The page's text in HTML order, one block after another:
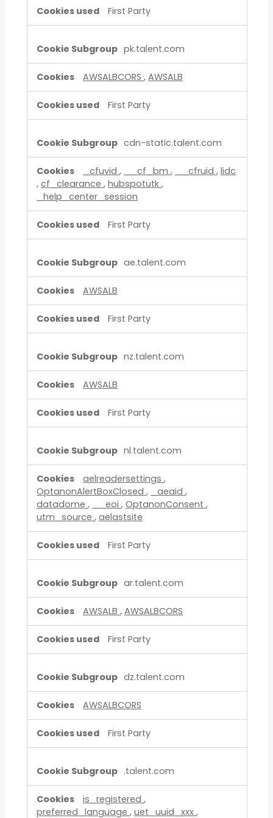
First Party
pk.talent.com
AWSALBCORS , AWSALB
First Party
cdn-static.talent.com
_cfuvid , __cf_bm , __cfruid , lidc
, cf_clearance , hubspotutk ,
_help_center_session
First Party
ae.talent.com
AWSALB
First Party
nz.talent.com
AWSALB
First Party
nl.talent.com
aelreadersettings ,
OptanonAlertBoxClosed , _aeaid ,
datadome , __eoi , OptanonConsent ,
utm_source , aelastsite
First Party
ar.talent.com
AWSALB , AWSALBCORS
First Party
dz.talent.com
AWSALBCORS
First Party
.talent.com
is_registered ,
preferred_language , uet_uuid_xxx ,